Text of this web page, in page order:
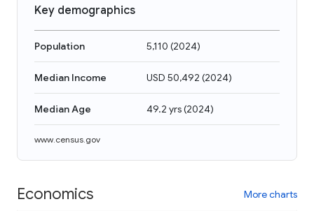
Key demographics
Population 5,110 (2024)
Median Income USD 50,492 (2024)
Median Age 49.2 yrs(2024)
www.census.gov
Economics More charts